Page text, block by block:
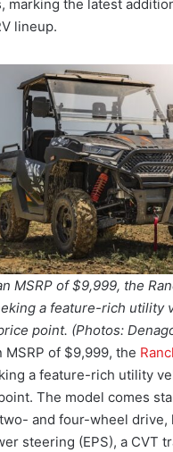
marking the latest
lineup.
MSRP of $9,999, the
a feature-rich utility
point. (Photos:
MSRP of $9,999, the
a feature-rich utility
The model comes
and four-wheel
steering (EPS), a CVT